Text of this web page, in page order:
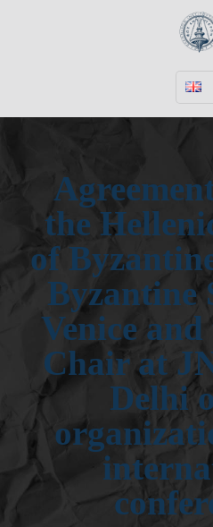
the
of
Byzantine
Venice
Chair at
Delhi